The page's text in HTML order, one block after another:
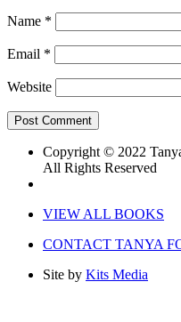
Name *
Email *
Website
Copyright © 2022
All Rights Reserved
VIEW ALL BOOKS
CONTACT TANYA
Site by Kits Media